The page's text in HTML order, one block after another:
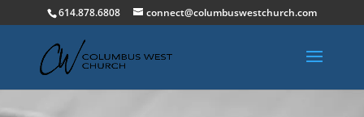
614.878.6808 connect@columbuswestchurch.com